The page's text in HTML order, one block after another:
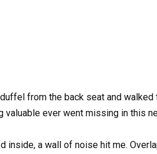
from the back seat and
valuable ever went missing in this
inside, a wall of noise hit me.